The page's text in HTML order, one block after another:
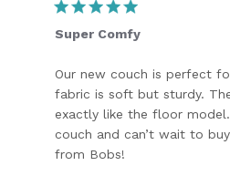
Super Comfy
Our new couch is perfect
fabric is soft but sturdy.
exactly like the floor
couch and can’t wait to
from Bobs!